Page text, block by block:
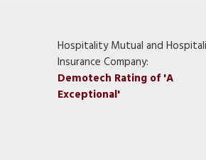
Hospitality Mutual and
Insurance Company:
Demotech Rating of 'A
Exceptional'